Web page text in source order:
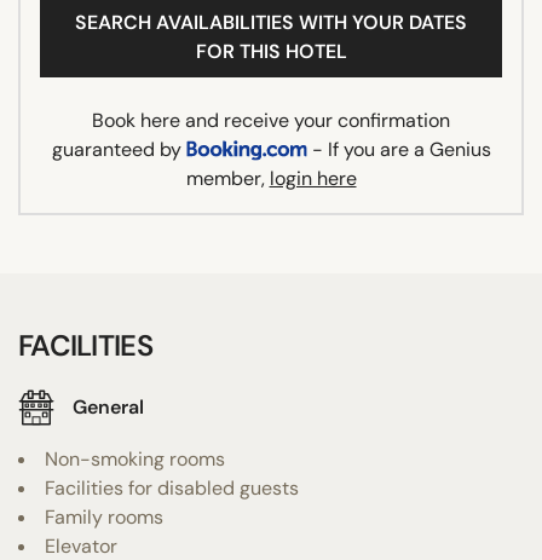
SEARCH AVAILABILITIES WITH YOUR DATES
FOR THIS HOTEL
Book here and receive your confirmation
guaranteed by
- If you are a Genius
member, login here
FACILITIES
General
Non-smoking rooms
Facilities for disabled guests
Family rooms
Elevator